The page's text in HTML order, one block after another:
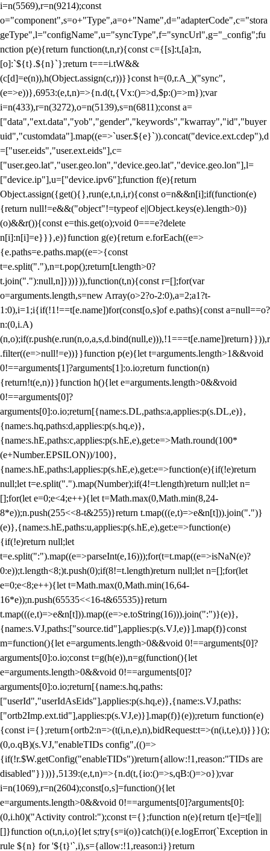
i=n(5569),r=n(9214);const
o="component",s=o+"Type",a=o+"Name",d="adapterCode",c="stora
geType",l="configName",u="syncType",f="syncUrl",g="_config";fu
nction p(e){return function(t,n,r){const c={[s]:t,[a]:n,
[o]:`${t}.${n}`};return t===i.tW&&
(c[d]=e(n)),h(Object.assign(c,r))}}const h=(0,r.A_)("sync",
(e=>e))},6953:(e,t,n)=>{n.d(t,{Vx:()=>d,$p:()=>m});var
i=n(433),r=n(3272),o=n(5139),s=n(6811);const a=
["data","ext.data","yob","gender","keywords","kwarray","id","buyer
uid","customdata"].map((e=>`user.${e}`)).concat("device.ext.cdep"),d
=["user.eids","user.ext.eids"],c=
["user.geo.lat","user.geo.lon","device.geo.lat","device.geo.lon"],l=
["device.ip"],u=["device.ipv6"];function f(e){return
Object.assign({get(){},run(e,t,n,i,r){const o=n&&n[i];if(function(e)
{return null!=e&&("object"!=typeof e||Object.keys(e).length>0)}
(o)&&r()){const e=this.get(o);void 0===e?delete
n[i]:n[i]=e}}},e)}function g(e){return e.forEach((e=>
{e.paths=e.paths.map((e=>{const
t=e.split("."),n=t.pop();return[t.length>0?
t.join("."):null,n]}))})),function(t,n){const r=[];for(var
o=arguments.length,s=new Array(o>2?o-2:0),a=2;a1?t-
1:0),i=1;i{if(!1!==t[e.name])for(const[o,s]of e.paths){const a=null==o?
n:(0,i.A)
(n,o);if(r.push(e.run(n,o,a,s,d.bind(null,e))),!1===t[e.name])return}})),r
.filter((e=>null!=e))}}function p(e){let t=arguments.length>1&&void
0!==arguments[1]?arguments[1]:o.io;return function(n)
{return!t(e,n)}}function h(){let e=arguments.length>0&&void
0!==arguments[0]?
arguments[0]:o.io;return[{name:s.DL,paths:a,applies:p(s.DL,e)},
{name:s.hq,paths:d,applies:p(s.hq,e)},
{name:s.hE,paths:c,applies:p(s.hE,e),get:e=>Math.round(100*
(e+Number.EPSILON))/100},
{name:s.hE,paths:l,applies:p(s.hE,e),get:e=>function(e){if(!e)return
null;let t=e.split(".").map(Number);if(4!=t.length)return null;let n=
[];for(let e=0;e<4;e++){let t=Math.max(0,Math.min(8,24-
8*e));n.push(255<<8-t&255)}return t.map(((e,t)=>e&n[t])).join(".")}
(e)},{name:s.hE,paths:u,applies:p(s.hE,e),get:e=>function(e)
{if(!e)return null;let
t=e.split(":").map((e=>parseInt(e,16)));for(t=t.map((e=>isNaN(e)?
0:e));t.length<8;)t.push(0);if(8!=t.length)return null;let n=[];for(let
e=0;e<8;e++){let t=Math.max(0,Math.min(16,64-
16*e));n.push(65535<<16-t&65535)}return
t.map(((e,t)=>e&n[t])).map((e=>e.toString(16))).join(":")}(e)},
{name:s.VJ,paths:["source.tid"],applies:p(s.VJ,e)}].map(f)}const
m=function(){let e=arguments.length>0&&void 0!==arguments[0]?
arguments[0]:o.io;const t=g(h(e)),n=g(function(){let
e=arguments.length>0&&void 0!==arguments[0]?
arguments[0]:o.io;return[{name:s.hq,paths:
["userId","userIdAsEids"],applies:p(s.hq,e)},{name:s.VJ,paths:
["ortb2Imp.ext.tid"],applies:p(s.VJ,e)}].map(f)}(e));return function(e)
{const i={};return{ortb2:n=>(t(i,n,e),n),bidRequest:t=>(n(i,t,e),t)}}}();
(0,o.qB)(s.VJ,"enableTIDs config",(()=>
{if(!r.$W.getConfig("enableTIDs"))return{allow:!1,reason:"TIDs are
disabled"}}))},5139:(e,t,n)=>{n.d(t,{io:()=>s,qB:()=>o});var
i=n(1069),r=n(2604);const[o,s]=function(){let
e=arguments.length>0&&void 0!==arguments[0]?arguments[0]:
(0,i.h0)("Activity control:");const t={};function n(e){return t[e]=t[e]||
[]}function o(t,n,i,o){let s;try{s=i(o)}catch(i){e.logError(`Exception in
rule ${n} for '${t}'`,i),s={allow:!1,reason:i}}return